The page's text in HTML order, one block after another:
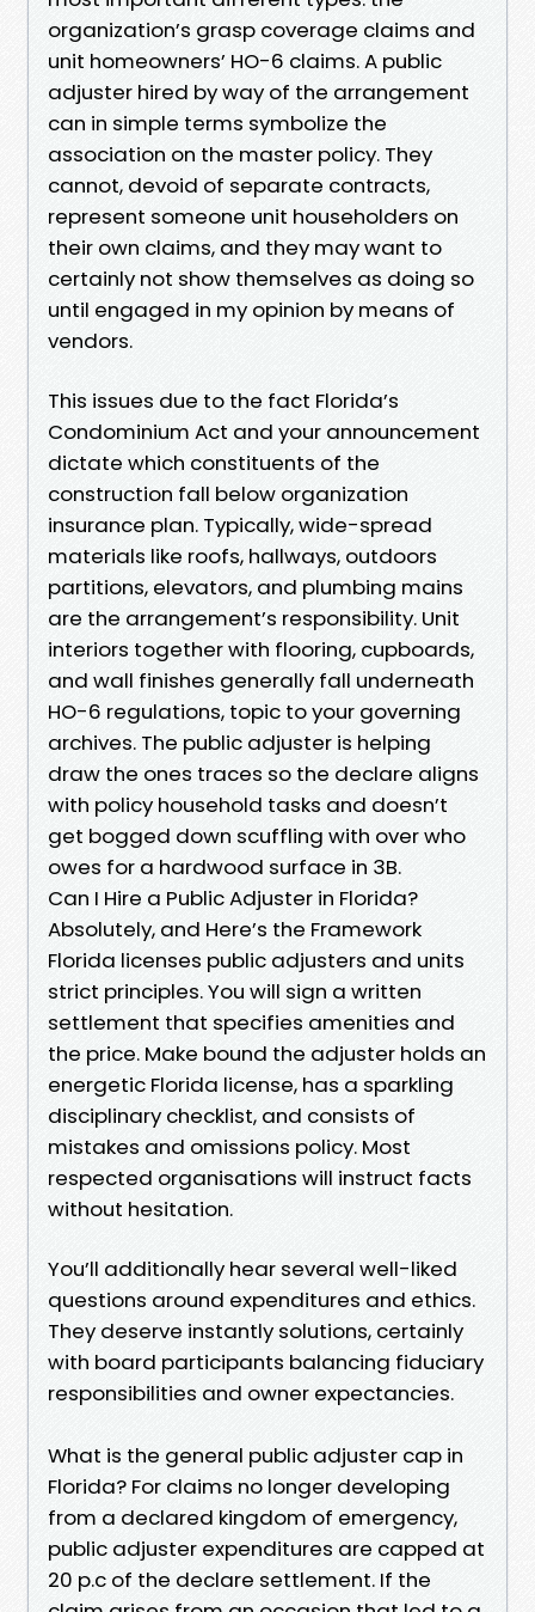
organization’s grasp coverage claims and
unit homeowners’ HO-6 claims. A public
adjuster hired by way of the arrangement
can in simple terms symbolize the
association on the master policy. They
cannot, devoid of separate contracts,
represent someone unit householders on
their own claims, and they may want to
certainly not show themselves as doing so
until engaged in my opinion by means of
vendors.
This issues due to the fact Florida’s
Condominium Act and your announcement
dictate which constituents of the
construction fall below organization
insurance plan. Typically, wide-spread
materials like roofs, hallways, outdoors
partitions, elevators, and plumbing mains
are the arrangement’s responsibility. Unit
interiors together with flooring, cupboards,
and wall finishes generally fall underneath
HO-6 regulations, topic to your governing
archives. The public adjuster is helping
draw the ones traces so the declare aligns
with policy household tasks and doesn’t
get bogged down scuffling with over who
owes for a hardwood surface in 3B.
Can I Hire a Public Adjuster in Florida?
Absolutely, and Here’s the Framework
Florida licenses public adjusters and units
strict principles. You will sign a written
settlement that specifies amenities and
the price. Make bound the adjuster holds an
energetic Florida license, has a sparkling
disciplinary checklist, and consists of
mistakes and omissions policy. Most
respected organisations will instruct facts
without hesitation.
You’ll additionally hear several well-liked
questions around expenditures and ethics.
They deserve instantly solutions, certainly
with board participants balancing fiduciary
responsibilities and owner expectancies.
What is the general public adjuster cap in
Florida? For claims no longer developing
from a declared kingdom of emergency,
public adjuster expenditures are capped at
20 p.c of the declare settlement. If the